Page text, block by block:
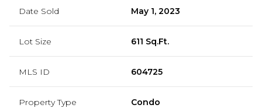
Date Sold May 1, 2023
Lot Size 611 Sq.Ft.
MLS ID 604725
Property Type Condo